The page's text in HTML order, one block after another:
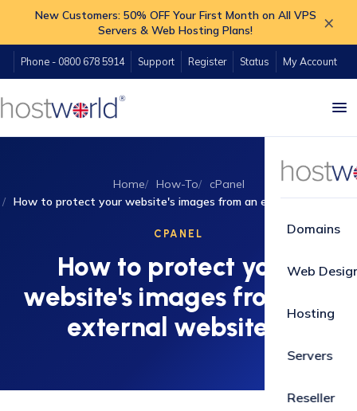
New Customers: 50% OFF Your First Month on All VPS
Servers & Web Hosting Plans!
×
Phone - 0800 678 5914 Support Register Status My Account
Domains
Web
Hosting
Servers
Reseller
Home How-To
cPanel
How to protect your website's images from an external website?
CPANEL
How to protect your
website's images from an
external website?